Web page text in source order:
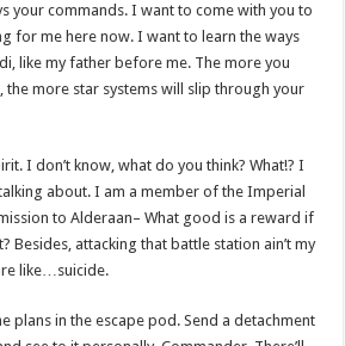
your commands. I want to come with you to
for me here now. I want to learn the ways
like my father before me. The more you
the more star systems will slip through your
I don’t know, what do you think? What!? I
about. I am a member of the Imperial
to Alderaan– What good is a reward if
Besides, attacking that battle station ain’t my
like…suicide.
plans in the escape pod. Send a detachment